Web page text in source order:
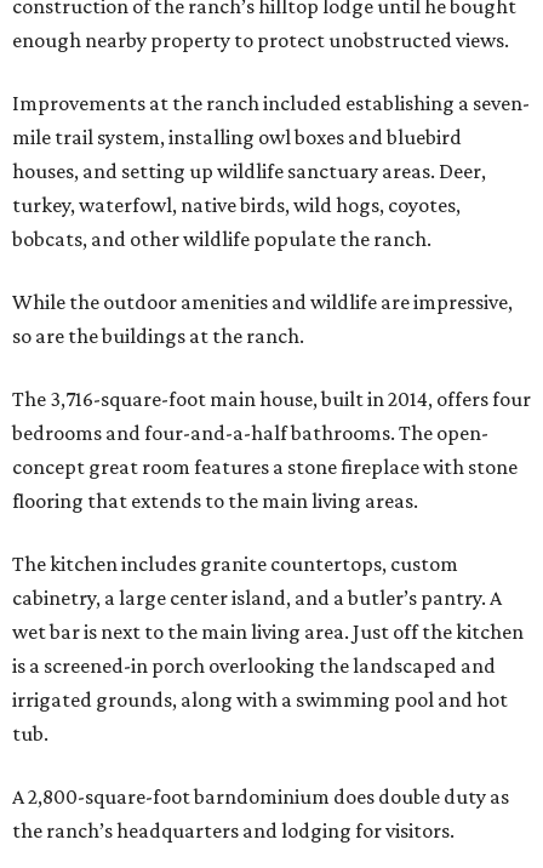
construction of the ranch’s hilltop lodge until he bought
enough nearby property to protect unobstructed views.
Improvements at the ranch included establishing a seven-
mile trail system, installing owl boxes and bluebird
houses, and setting up wildlife sanctuary areas. Deer,
turkey, waterfowl, native birds, wild hogs, coyotes,
bobcats, and other wildlife populate the ranch.
While the outdoor amenities and wildlife are impressive,
so are the buildings at the ranch.
The 3,716-square-foot main house, built in 2014, offers four
bedrooms and four-and-a-half bathrooms. The open-
concept great room features a stone fireplace with stone
flooring that extends to the main living areas.
The kitchen includes granite countertops, custom
cabinetry, a large center island, and a butler’s pantry. A
wet bar is next to the main living area. Just off the kitchen
is a screened-in porch overlooking the landscaped and
irrigated grounds, along with a swimming pool and hot
tub.
A 2,800-square-foot barndominium does double duty as
the ranch’s headquarters and lodging for visitors.